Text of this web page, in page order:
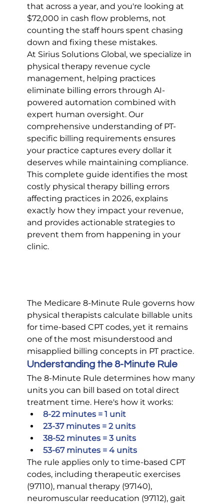
that across a year, and you're looking at
$72,000 in cash flow problems, not
counting the staff hours spent chasing
down and fixing these mistakes.
At Sirius Solutions Global, we specialize in
physical therapy revenue cycle
management, helping practices
eliminate billing errors through AI-
powered automation combined with
expert human oversight. Our
comprehensive understanding of PT-
specific billing requirements ensures
your practice captures every dollar it
deserves while maintaining compliance.
This complete guide identifies the most
costly physical therapy billing errors
affecting practices in 2026, explains
exactly how they impact your revenue,
and provides actionable strategies to
prevent them from happening in your
clinic.
The Medicare 8-Minute Rule governs how
physical therapists calculate billable units
for time-based CPT codes, yet it remains
one of the most misunderstood and
misapplied billing concepts in PT practice.
Understanding the 8-Minute Rule
The 8-Minute Rule determines how many
units you can bill based on total direct
treatment time. Here's how it works:
8-22 minutes = 1 unit
23-37 minutes = 2 units
38-52 minutes = 3 units
53-67 minutes = 4 units
The rule applies only to time-based CPT
codes, including therapeutic exercises
(97110), manual therapy (97140),
neuromuscular reeducation (97112), gait